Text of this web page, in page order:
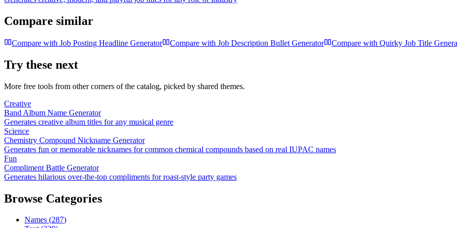
Compare similar
Compare with Job Posting Headline Generator Compare with Job Description Bullet Generator Compare with Quirky Job Title
Try these next
More free tools from other corners of the catalog, picked by shared themes.
Creative
Band Album Name Generator
Generates creative album titles for any musical genre
Science
Chemistry Compound Nickname Generator
Generates fun or memorable nicknames for common chemical compounds based on real IUPAC names
Fun
Compliment Battle Generator
Generates hilarious over-the-top compliments for roast-style party games
Browse Categories
Names (287)